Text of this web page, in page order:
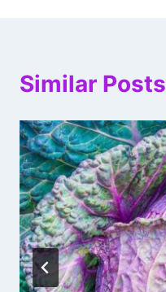
Similar Posts